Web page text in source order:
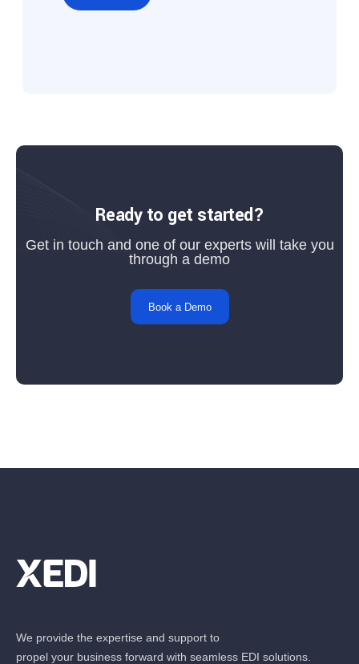
Ready to get started?
Get in touch and one of our experts will take you
through a demo
Book a Demo
We provide the expertise and support to
propel your business forward with seamless EDI solutions.